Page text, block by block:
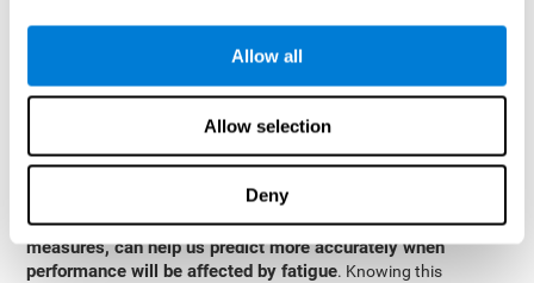
Allow all
Allow selection
Deny
were obtainedthrough significant relationships between
different variables with fixed or random effects.
analysis, it was observed that when only classical prediction
measures were used, predictions could only account for 13.8% of
the variance. By contrast,adding significant cognitive
variables, predictions could account for 35.7% of the
variance.
These results indicate that adding some fatigue-sensitive
variables to the usual predictive models, such asCogniFit
measures, can help us predict more accurately when
performance will be affected by fatigue. Knowing this